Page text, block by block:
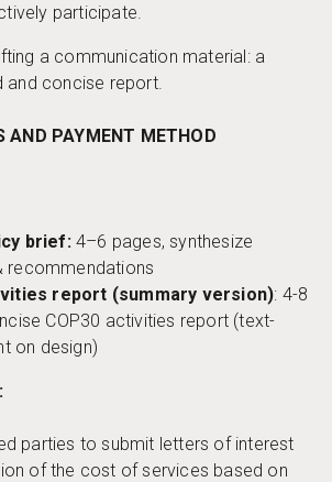
participate.
a communication material: a
and concise report.
AND PAYMENT METHOD
brief: 4–6 pages, synthesize
recommendations
report (summary version): 4-8
COP30 activities report (text-
on design)
parties to submit letters of interest
of the cost of services based on